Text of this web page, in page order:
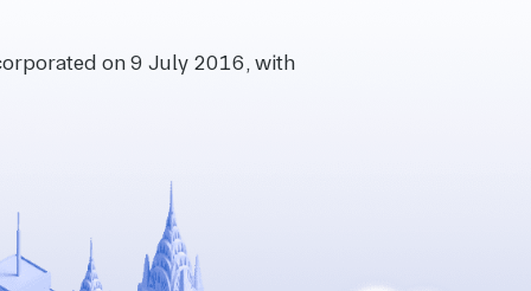
on 9 July 2016, with